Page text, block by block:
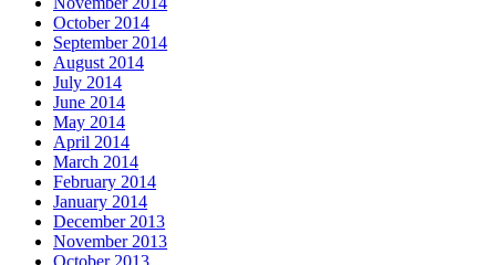
October 2014
September 2014
August 2014
July 2014
June 2014
May 2014
April 2014
March 2014
February 2014
January 2014
December 2013
November 2013